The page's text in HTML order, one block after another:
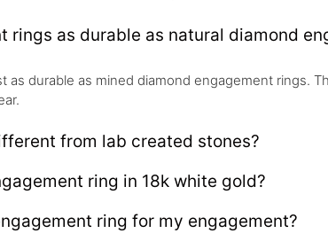
rings as durable as natural diamond
as durable as mined diamond engagement rings.
from lab created stones?
ring in 18k white gold?
ring for my engagement?